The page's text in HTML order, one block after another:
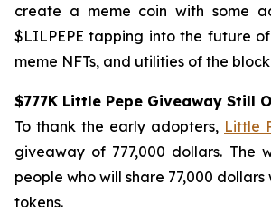
create a meme coin with some
$LILPEPE tapping into the future
meme NFTs, and utilities of the
$777K Little Pepe Giveaway Still
To thank the early adopters, Little
giveaway of 777,000 dollars. The
people who will share 77,000 dollars
tokens.